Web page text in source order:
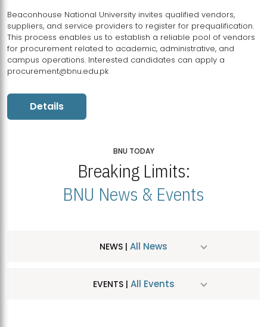
Beaconhouse National University invites qualified vendors,
suppliers, and service providers to register for prequalification.
This process enables us to establish a reliable pool of vendors
for procurement related to academic, administrative, and
campus operations. Interested candidates can apply a
procurement@bnu.edu.pk
Details
BNU TODAY
Breaking Limits:
BNU News & Events
NEWS | All News
EVENTS | All Events